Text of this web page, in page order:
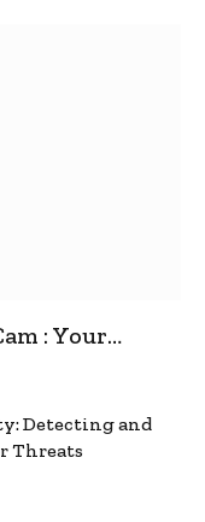
: Your
Detecting and
Threats